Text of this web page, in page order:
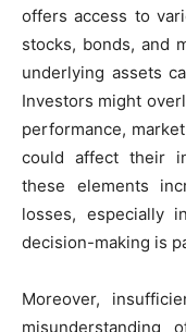
offers access to
stocks, bonds, and
underlying assets
Investors might
performance,
could affect their
these elements
losses, especially
decision-making is
Moreover,
misunderstanding